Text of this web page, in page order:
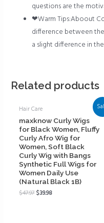
questions are the
❤Warm Tips:Aboout
difference between
a slight difference in
Related products
Hair Care
maxknow Curly Wigs
for Black Women, Fluffy
Curly Afro Wig for
Women, Soft Black
Curly Wig with Bangs
Synthetic Full Wigs for
Women Daily Use
(Natural Black 1B)
$47.97$39.98